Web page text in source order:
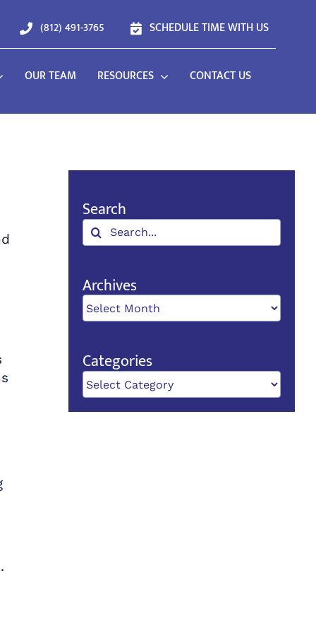
(812) 491-3765 SCHEDULE TIME WITH US
OUR TEAM RESOURCES CONTACT US
Search
Search
for:
Archives
Archives
Categories
Categories